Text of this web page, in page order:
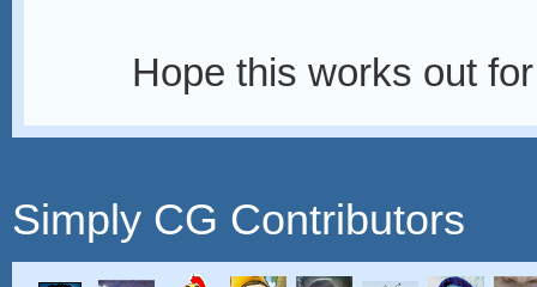
Hope this works out
Simply CG Contributors